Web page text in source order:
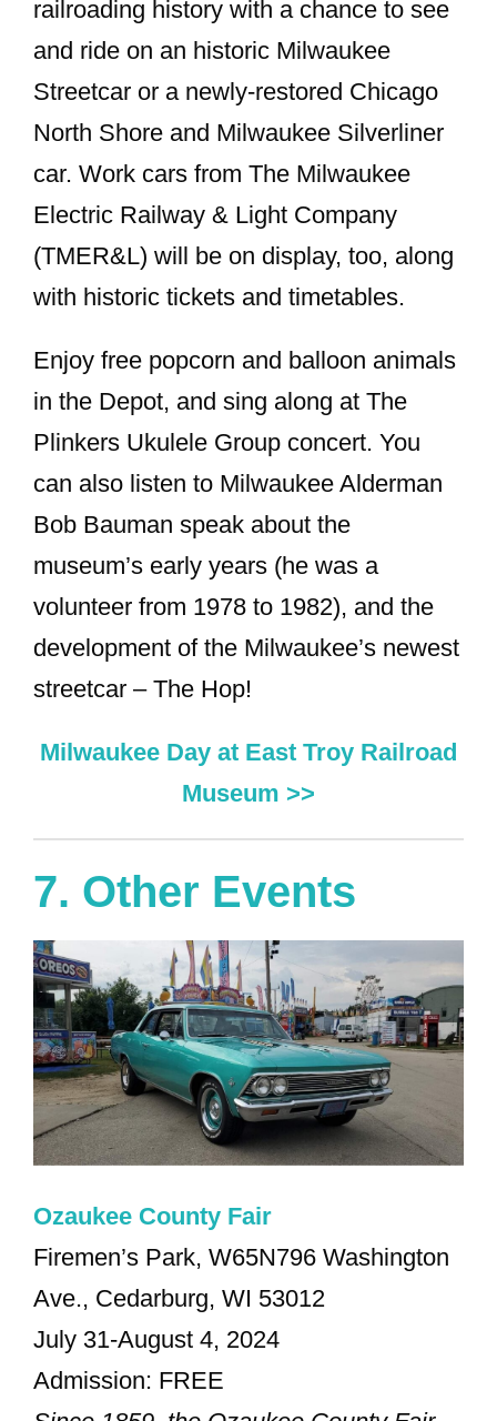
railroading history with a chance to see
and ride on an historic Milwaukee
Streetcar or a newly-restored Chicago
North Shore and Milwaukee Silverliner
car. Work cars from The Milwaukee
Electric Railway & Light Company
(TMER&L) will be on display, too, along
with historic tickets and timetables.
Enjoy free popcorn and balloon animals
in the Depot, and sing along at The
Plinkers Ukulele Group concert. You
can also listen to Milwaukee Alderman
Bob Bauman speak about the
museum’s early years (he was a
volunteer from 1978 to 1982), and the
development of the Milwaukee’s newest
streetcar – The Hop!
Milwaukee Day at East Troy Railroad
Museum >>
7. Other Events
Ozaukee County Fair
Firemen’s Park, W65N796 Washington
Ave., Cedarburg, WI 53012
July 31-August 4, 2024
Admission: FREE